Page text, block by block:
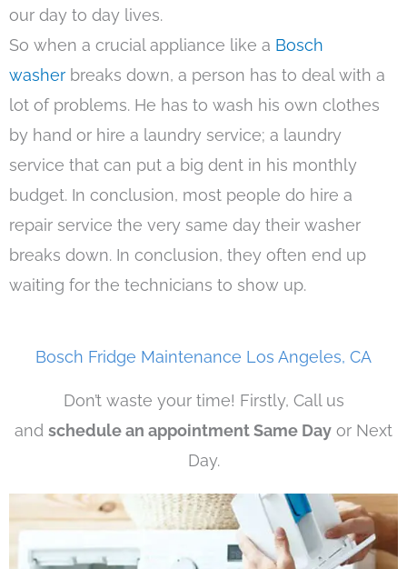
our day to day lives.
So when a crucial appliance like a Bosch
washer breaks down, a person has to deal with a
lot of problems. He has to wash his own clothes
by hand or hire a laundry service; a laundry
service that can put a big dent in his monthly
budget. In conclusion, most people do hire a
repair service the very same day their washer
breaks down. In conclusion, they often end up
waiting for the technicians to show up.
Bosch Fridge Maintenance Los Angeles, CA
Don’t waste your time! Firstly, Call us
and schedule an appointment Same Day or Next
Day.